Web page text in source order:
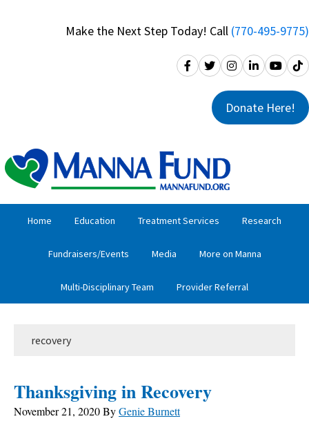
Make the Next Step Today! Call (770-495-9775)
Donate Here!
Home Education Treatment Services Research
Fundraisers/Events Media More on Manna
Multi-Disciplinary Team Provider Referral
recovery
Thanksgiving in Recovery
November 21, 2020ByGenie Burnett